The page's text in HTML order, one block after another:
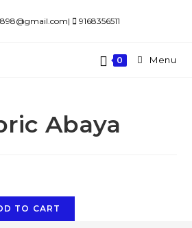
9168356511
0 Menu
Abaya
TO CART